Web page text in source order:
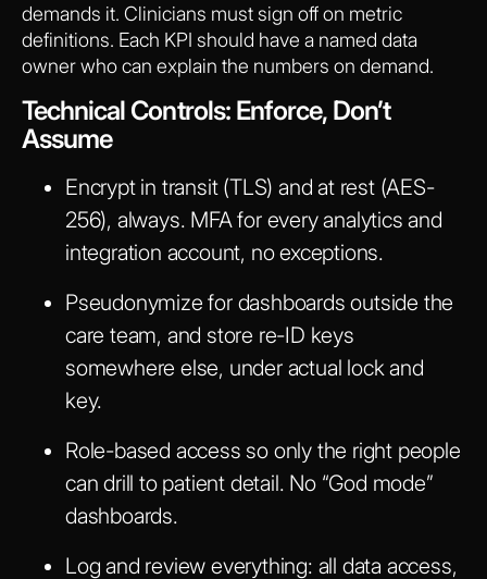
demands it. Clinicians must sign off on metric
definitions. Each KPI should have a named data
owner who can explain the numbers on demand.
Technical Controls: Enforce, Don’t
Assume
Encrypt in transit (TLS) and at rest (AES-
256), always. MFA for every analytics and
integration account, no exceptions.
Pseudonymize for dashboards outside the
care team, and store re-ID keys
somewhere else, under actual lock and
key.
Role-based access so only the right people
can drill to patient detail. No “God mode”
dashboards.
Log and review everything: all data access,